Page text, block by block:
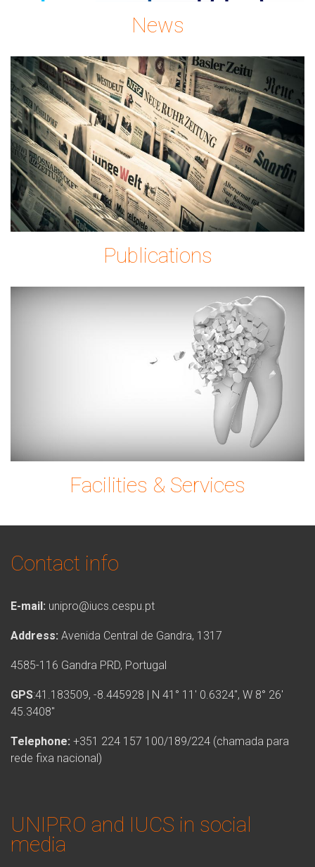
News
news-
Publications
tooth-
Facilities & Services
Contact info
E-mail: unipro@iucs.cespu.pt
Address: Avenida Central de Gandra, 1317
4585-116 Gandra PRD, Portugal
GPS:41.183509, -8.445928 | N 41° 11′ 0.6324″, W 8° 26′
45.3408″
Telephone: +351 224 157 100/189/224 (chamada para
rede fixa nacional)
UNIPRO and IUCS in social
media